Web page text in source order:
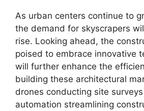
As urban centers continue to
the demand for skyscrapers
rise. Looking ahead, the
poised to embrace innovative
will further enhance the
building these architectural
drones conducting site
automation streamlining